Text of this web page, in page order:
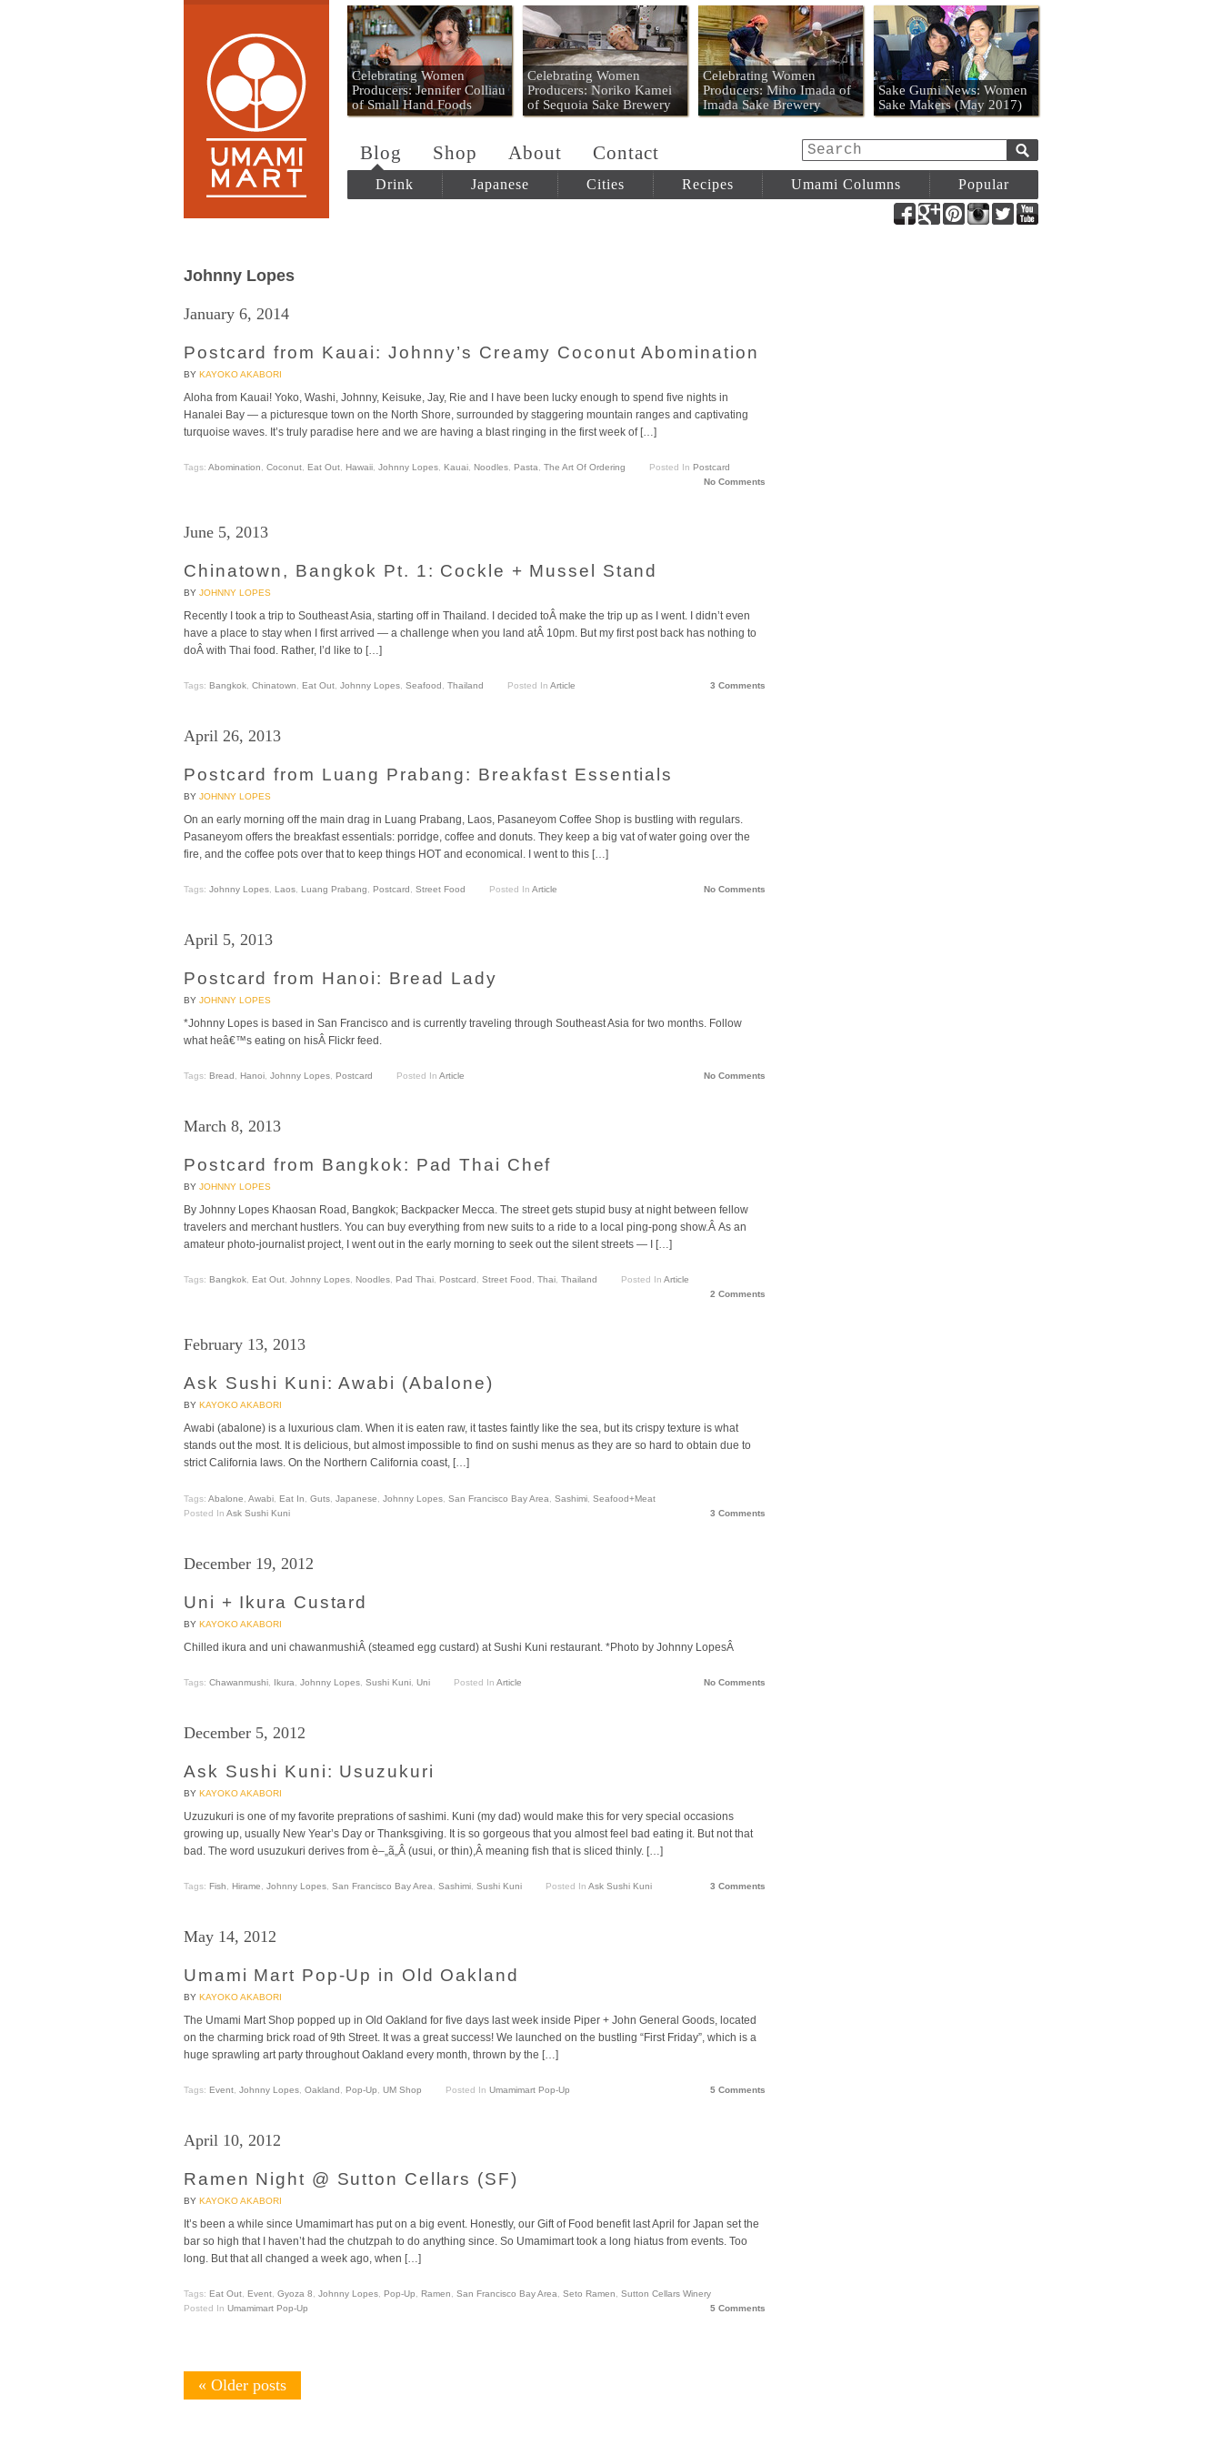
Umami Mart
Celebrating Women
Producers: Jennifer Colliau
of Small Hand Foods
Celebrating Women
Producers: Noriko Kamei
of Sequoia Sake Brewery
Celebrating Women
Producers: Miho Imada of
Imada Sake Brewery
Sake Gumi News: Women
Sake Makers (May 2017)
Blog Shop About Contact
Drink Japanese Cities Recipes Umami Columns Popular
FacebookGoogle+PinterestInstagram
Twitter
Johnny Lopes
January 6, 2014
Postcard from Kauai: Johnny’s Creamy Coconut Abomination
BY KAYOKO AKABORI
Aloha from Kauai! Yoko, Washi, Johnny, Keisuke, Jay, Rie and I have been lucky enough to spend five nights in
Hanalei Bay — a picturesque town on the North Shore, surrounded by staggering mountain ranges and captivating
turquoise waves. It’s truly paradise here and we are having a blast ringing in the first week of […]
Tags: Abomination Coconut Eat Out Hawaii Johnny Lopes Kauai Noodles Pasta The Art Of Ordering Posted In Postcard
No Comments
June 5, 2013
Chinatown, Bangkok Pt. 1: Cockle + Mussel Stand
BY JOHNNY LOPES
Recently I took a trip to Southeast Asia, starting off in Thailand. I decided toÂ make the trip up as I went. I didn’t even
have a place to stay when I first arrived — a challenge when you land atÂ 10pm. But my first post back has nothing to
doÂ with Thai food. Rather, I’d like to […]
Tags: Bangkok Chinatown Eat Out Johnny Lopes Seafood Thailand Posted In Article 3 Comments
April 26, 2013
Postcard from Luang Prabang: Breakfast Essentials
BY JOHNNY LOPES
On an early morning off the main drag in Luang Prabang, Laos, Pasaneyom Coffee Shop is bustling with regulars.
Pasaneyom offers the breakfast essentials: porridge, coffee and donuts. They keep a big vat of water going over the
fire, and the coffee pots over that to keep things HOT and economical. I went to this […]
Tags: Johnny Lopes, Laos, Luang Prabang, Postcard, Street Food Posted In Article No Comments
April 5, 2013
Postcard from Hanoi: Bread Lady
BY JOHNNY LOPES
*Johnny Lopes is based in San Francisco and is currently traveling through Southeast Asia for two months. Follow
what heâ€™s eating on hisÂ Flickr feed.
Tags: Bread, Hanoi, Johnny Lopes, Postcard Posted In Article No Comments
March 8, 2013
Postcard from Bangkok: Pad Thai Chef
BY JOHNNY LOPES
By Johnny Lopes Khaosan Road, Bangkok; Backpacker Mecca. The street gets stupid busy at night between fellow
travelers and merchant hustlers. You can buy everything from new suits to a ride to a local ping-pong show.Â As an
amateur photo-journalist project, I went out in the early morning to seek out the silent streets — I […]
Tags: Bangkok, Eat Out, Johnny Lopes, Noodles, Pad Thai, Postcard , Street Food , Thai, Thailand Posted In Article
2 Comments
February 13, 2013
Ask Sushi Kuni: Awabi (Abalone)
BY KAYOKO AKABORI
Awabi (abalone) is a luxurious clam. When it is eaten raw, it tastes faintly like the sea, but its crispy texture is what
stands out the most. It is delicious, but almost impossible to find on sushi menus as they are so hard to obtain due to
strict California laws. On the Northern California coast, […]
Tags: Abalone Awabi Eat In Guts Japanese Johnny Lopes San Francisco Bay Area Sashimi Seafood+Meat
Posted In Ask Sushi Kuni 3 Comments
December 19, 2012
Uni + Ikura Custard
BY KAYOKO AKABORI
Chilled ikura and uni chawanmushiÂ (steamed egg custard) at Sushi Kuni restaurant. *Photo by Johnny LopesÂ
Tags: Chawanmushi Ikura Johnny Lopes Sushi Kuni Uni Posted In Article No Comments
December 5, 2012
Ask Sushi Kuni: Usuzukuri
BY KAYOKO AKABORI
Uzuzukuri is one of my favorite preprations of sashimi. Kuni (my dad) would make this for very special occasions
growing up, usually New Year’s Day or Thanksgiving. It is so gorgeous that you almost feel bad eating it. But not that
bad. The word usuzukuri derives from è–„ã„Â (usui, or thin),Â meaning fish that is sliced thinly. […]
Tags: Fish Hirame Johnny Lopes San Francisco Bay Area Sashimi Sushi Kuni Posted In Ask Sushi Kuni 3 Comments
May 14, 2012
Umami Mart Pop-Up in Old Oakland
BY KAYOKO AKABORI
The Umami Mart Shop popped up in Old Oakland for five days last week inside Piper + John General Goods, located
on the charming brick road of 9th Street. It was a great success! We launched on the bustling “First Friday”, which is a
huge sprawling art party throughout Oakland every month, thrown by the […]
Tags: Event Johnny Lopes Oakland Pop-Up UM Shop Posted In Umamimart Pop-Up 5 Comments
April 10, 2012
Ramen Night @ Sutton Cellars (SF)
BY KAYOKO AKABORI
It’s been a while since Umamimart has put on a big event. Honestly, our Gift of Food benefit last April for Japan set the
bar so high that I haven’t had the chutzpah to do anything since. So Umamimart took a long hiatus from events. Too
long. But that all changed a week ago, when […]
Tags: Eat Out Event Gyoza 8 Johnny Lopes Pop-Up Ramen San Francisco Bay Area Seto Ramen
Sutton Cellars Winery
Posted In Umamimart Pop-Up 5 Comments
« Older posts